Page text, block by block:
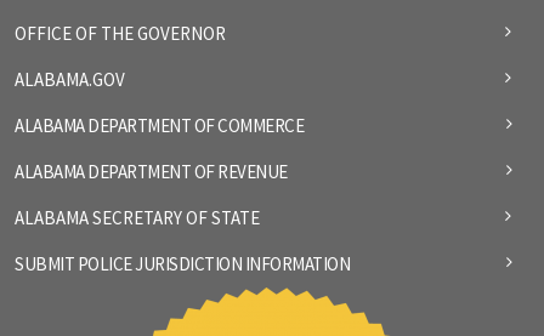
OFFICE OF THE GOVERNOR
ALABAMA.GOV
ALABAMA DEPARTMENT OF COMMERCE
ALABAMA DEPARTMENT OF REVENUE
ALABAMA SECRETARY OF STATE
SUBMIT POLICE JURISDICTION INFORMATION